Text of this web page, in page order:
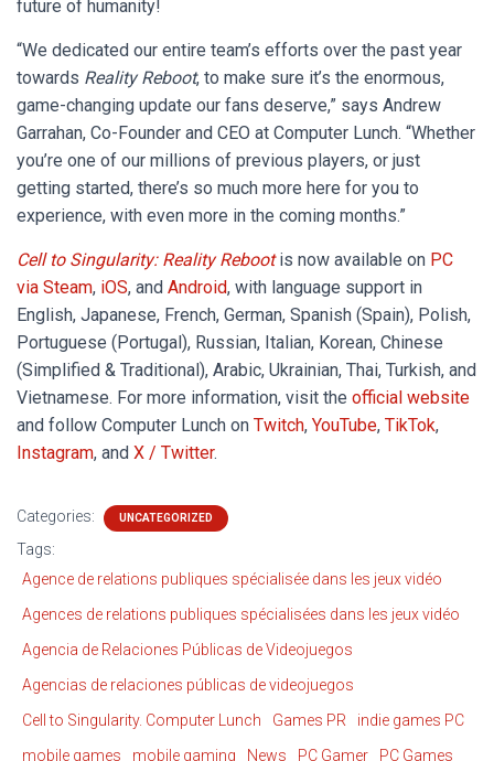
future of humanity!
“We dedicated our entire team’s efforts over the past year
towards Reality Reboot, to make sure it’s the enormous,
game-changing update our fans deserve,” says Andrew
Garrahan, Co-Founder and CEO at Computer Lunch. “Whether
you’re one of our millions of previous players, or just
getting started, there’s so much more here for you to
experience, with even more in the coming months.”
Cell to Singularity: Reality Rebootis now available on PC
via Steam, iOS, and Android, with language support in
English, Japanese, French, German, Spanish (Spain), Polish,
Portuguese (Portugal), Russian, Italian, Korean, Chinese
(Simplified & Traditional), Arabic, Ukrainian, Thai, Turkish, and
Vietnamese. For more information, visit the official website
and follow Computer Lunch on Twitch, YouTube, TikTok,
Instagram, and X / Twitter.
Categories: UNCATEGORIZED
Tags:
Agence de relations publiques spécialisée dans les jeux vidéo
Agences de relations publiques spécialisées dans les jeux vidéo
Agencia de Relaciones Públicas de Videojuegos
Agencias de relaciones públicas de videojuegos
Cell to Singularity. Computer Lunch
Games PR
indie games PC
mobile games
mobile gaming News PC Gamer PC Games